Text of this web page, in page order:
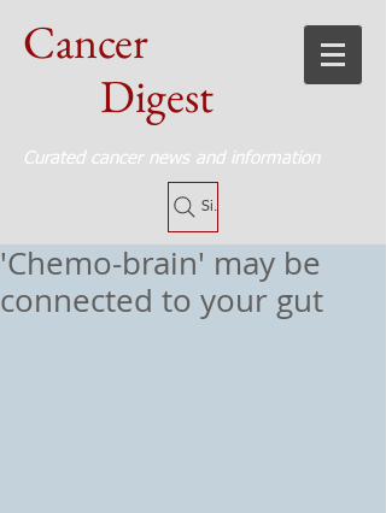
Cancer
Digest
Curated cancer news and information
Site Search
'Chemo-brain' may be
connected to your gut